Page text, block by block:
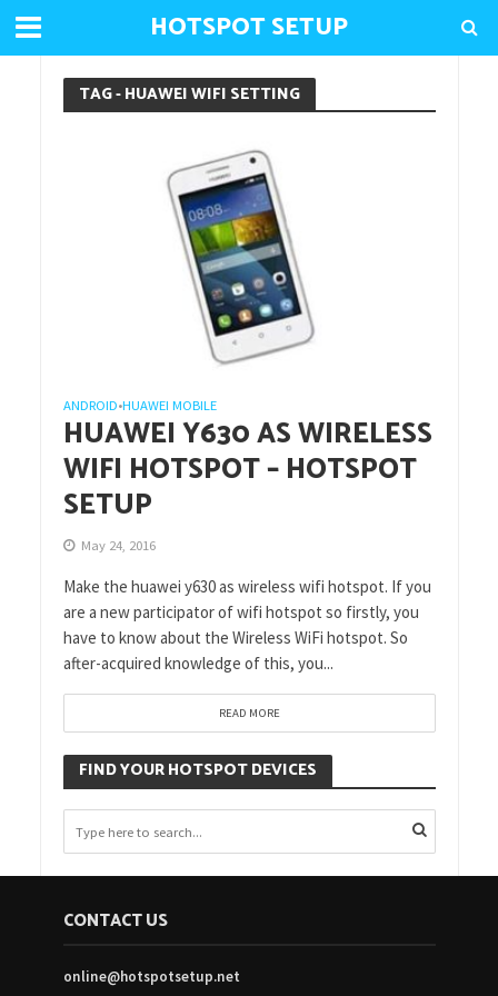
HOTSPOT SETUP
TAG - HUAWEI WIFI SETTING
ANDROID•HUAWEI MOBILE
HUAWEI Y630 AS WIRELESS
WIFI HOTSPOT – HOTSPOT
SETUP
May 24, 2016
Make the huawei y630 as wireless wifi hotspot. If you
are a new participator of wifi hotspot so firstly, you
have to know about the Wireless WiFi hotspot. So
after-acquired knowledge of this, you...
READ MORE
FIND YOUR HOTSPOT DEVICES
CONTACT US
online@hotspotsetup.net